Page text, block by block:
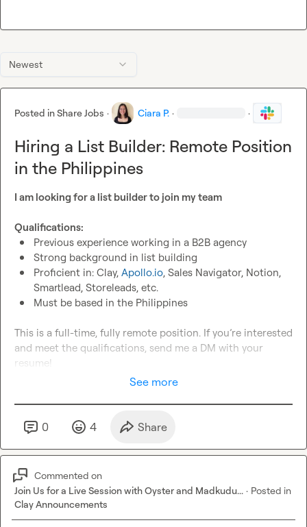
Newest
Posted inShare Jobs · Ciara P. · ·
Hiring a List Builder: Remote Position
in the Philippines
I am looking for a list builder to join my team
Qualifications:
Previous experience working in a B2B agency
Strong background in list building
Proficient in: Clay, Apollo.io, Sales Navigator, Notion,
Smartlead, Storeleads, etc.
Must be based in the Philippines
This is a full-time, fully remote position. If you’re interested
and meet the qualifications, send me a DM with your
resume!
See more
0 4 Share
Commented on
Join Us for a Live Session with Oyster and Madkudu... · Posted in
Clay Announcements